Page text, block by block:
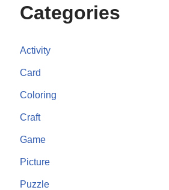
Categories
Activity
Card
Coloring
Craft
Game
Picture
Puzzle